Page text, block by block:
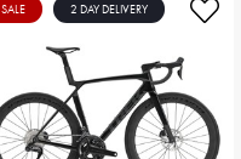
SALE 2 DAY DELIVERY